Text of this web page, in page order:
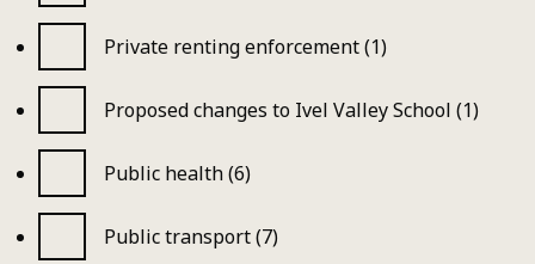
Private renting enforcement (1)
Proposed changes to Ivel Valley School (1)
Public health (6)
Public transport (7)